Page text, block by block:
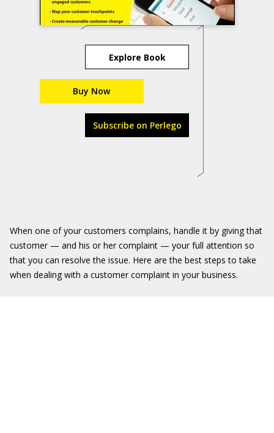
Explore Book
Buy Now
Subscribe on Perlego
When one of your customers complains, handle it by giving that
customer — and his or her complaint — your full attention so
that you can resolve the issue. Here are the best steps to take
when dealing with a customer complaint in your business.